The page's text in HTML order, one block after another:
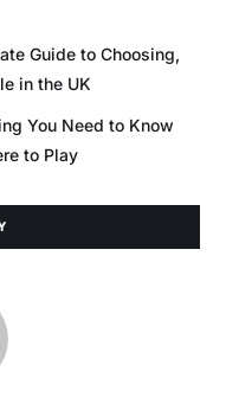
Guide to Choosing,
in the UK
You Need to Know
to Play